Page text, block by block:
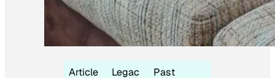
Article
Legac
Past